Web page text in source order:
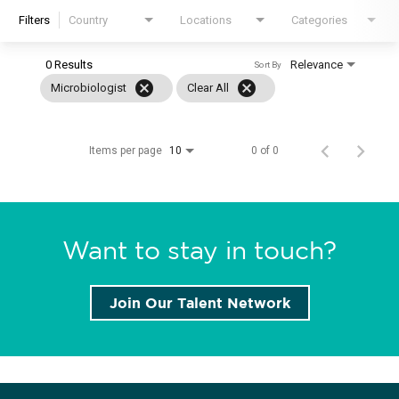
Locations
Events
Filters Country Locations Categories
0 Results
Microbiologist
cancel Clear All cancel
Relevance
Sort By
Items per page 10 0 of 0
Want to stay in touch?
Join Our Talent Network